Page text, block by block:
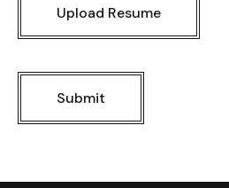
Upload Resume